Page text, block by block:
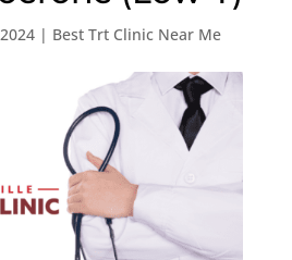
| Best Trt Clinic Near Me